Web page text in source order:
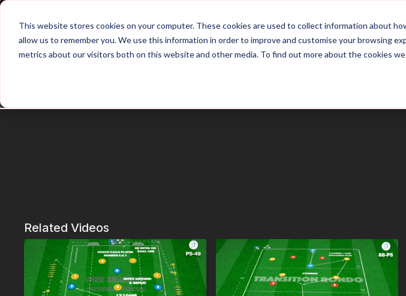
This website stores cookies on your computer. These cookies are used to collect information about
allow us to remember you. We use this information in order to improve and customise your browsing
metrics about our visitors both on this website and other media. To find out more about the cookies we
Home Main Hub 26/27 Season Plans
Related Videos